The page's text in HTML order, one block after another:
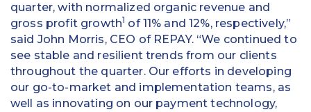
quarter, with normalized organic revenue and
gross profit growth1 of 11% and 12%, respectively,”
said John Morris, CEO of REPAY. “We continued to
see stable and resilient trends from our clients
throughout the quarter. Our efforts in developing
our go-to-market and implementation teams, as
well as innovating on our payment technology,